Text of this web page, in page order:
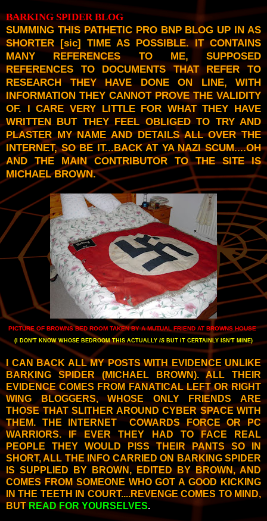
BARKING SPIDER BLOG
SUMMING THIS PATHETIC PRO BNP BLOG UP IN AS
SHORTER [sic] TIME AS POSSIBLE. IT CONTAINS
MANY REFERENCES TO ME, SUPPOSED
REFERENCES TO DOCUMENTS THAT REFER TO
RESEARCH THEY HAVE DONE ON LINE, WITH
INFORMATION THEY CANNOT PROVE THE VALIDITY
OF. I CARE VERY LITTLE FOR WHAT THEY HAVE
WRITTEN BUT THEY FEEL OBLIGED TO TRY AND
PLASTER MY NAME AND DETAILS ALL OVER THE
INTERNET, SO BE IT...BACK AT YA NAZI SCUM....OH
AND THE MAIN CONTRIBUTOR TO THE SITE IS
MICHAEL BROWN.
PICTURE OF BROWNS BED ROOM TAKEN BY A MUTUAL FRIEND AT BROWNS HOUSE
(I DON'T KNOW WHOSE BEDROOM THIS ACTUALLY IS BUT IT CERTAINLY ISN'T MINE)
I CAN BACK ALL MY POSTS WITH EVIDENCE UNLIKE
BARKING SPIDER (MICHAEL BROWN). ALL THEIR
EVIDENCE COMES FROM FANATICAL LEFT OR RIGHT
WING BLOGGERS, WHOSE ONLY FRIENDS ARE
THOSE THAT SLITHER AROUND CYBER SPACE WITH
THEM. THE INTERNET COWARDS FORCE OR PC
WARRIORS. IF EVER THEY HAD TO FACE REAL
PEOPLE THEY WOULD PISS THEIR PANTS SO IN
SHORT, ALL THE INFO CARRIED ON BARKING SPIDER
IS SUPPLIED BY BROWN, EDITED BY BROWN, AND
COMES FROM SOMEONE WHO GOT A GOOD KICKING
IN THE TEETH IN COURT....REVENGE COMES TO MIND,
BUT READ FOR YOURSELVES.